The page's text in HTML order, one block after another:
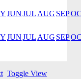
JUNJUL AUG SEP
JUNJUL AUG SEP
Toggle View